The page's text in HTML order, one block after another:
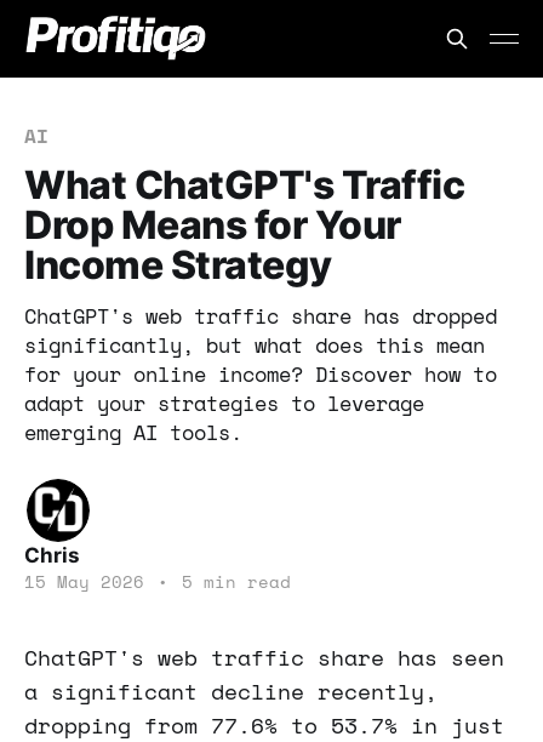
AI
What ChatGPT's Traffic
Drop Means for Your
Income Strategy
ChatGPT's web traffic share has dropped
significantly, but what does this mean
for your online income? Discover how to
adapt your strategies to leverage
emerging AI tools.
Chris
15 May 2026 • 5 min read
ChatGPT's web traffic share has seen
a significant decline recently,
dropping from 77.6% to 53.7% in just